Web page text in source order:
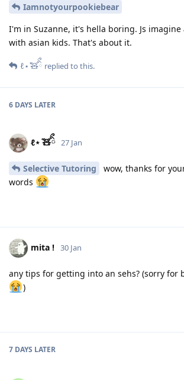
Iamnotyourpookiebear
I'm in Suzanne, it's hella boring. Js imagine
with asian kids. That's about it.
ℓ⋆ ̊🧸ིྀ replied to this.
6 DAYS LATER
ℓ⋆ ̊🧸ིྀ 27 Jan
Selective Tutoring
wow, thanks for
words
mita ! 30 Jan
any tips for getting into an sehs? (sorry for
)
7 DAYS LATER